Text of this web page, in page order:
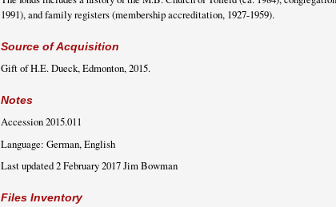
1991), and family registers (membership accreditation, 1927-1959).
Source of Acquisition
Gift of H.E. Dueck, Edmonton, 2015.
Notes
Accession 2015.011
Language: German, English
Last updated 2 February 2017 Jim Bowman
Files Inventory